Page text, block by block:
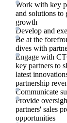
Work with key
and solutions to
growth
Develop and
Be at the
dives with
Engage with
key partners to
latest
partnership
Communicate
Provide
partners' sales
opportunities